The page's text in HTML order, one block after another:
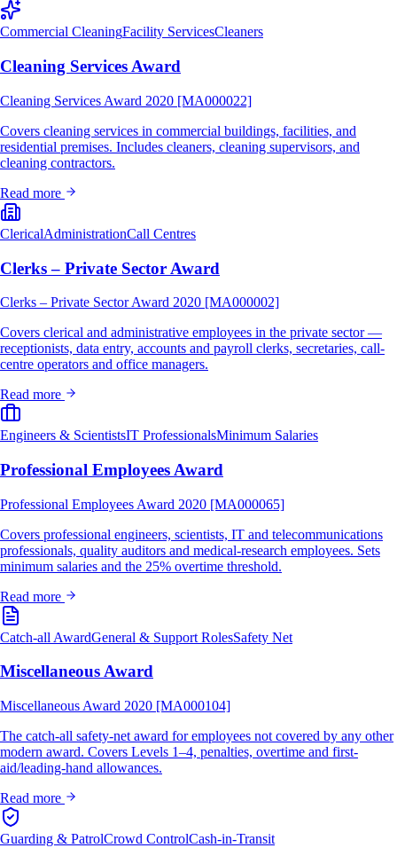
Commercial CleaningFacility ServicesCleaners
Cleaning Services Award
Cleaning Services Award 2020 [MA000022]
Covers cleaning services in commercial buildings, facilities, and
residential premises. Includes cleaners, cleaning supervisors, and
cleaning contractors.
Read more
ClericalAdministrationCall Centres
Clerks – Private Sector Award
Clerks – Private Sector Award 2020 [MA000002]
Covers clerical and administrative employees in the private sector —
receptionists, data entry, accounts and payroll clerks, secretaries, call-
centre operators and office managers.
Read more
Engineers & ScientistsIT ProfessionalsMinimum Salaries
Professional Employees Award
Professional Employees Award 2020 [MA000065]
Covers professional engineers, scientists, IT and telecommunications
professionals, quality auditors and medical-research employees. Sets
minimum salaries and the 25% overtime threshold.
Read more
Catch-all AwardGeneral & Support RolesSafety Net
Miscellaneous Award
Miscellaneous Award 2020 [MA000104]
The catch-all safety-net award for employees not covered by any other
modern award. Covers Levels 1–4, penalties, overtime and first-
aid/leading-hand allowances.
Read more
Guarding & PatrolCrowd ControlCash-in-Transit